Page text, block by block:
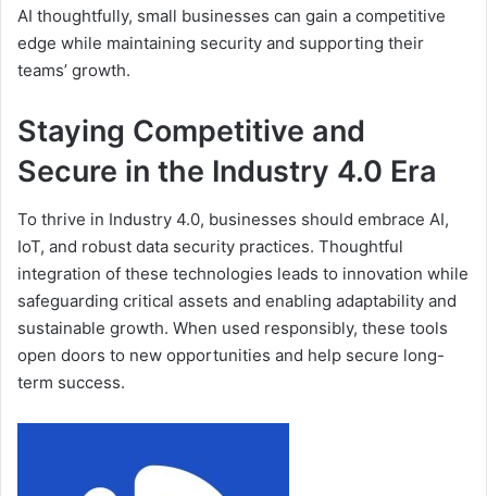
AI thoughtfully, small businesses can gain a competitive
edge while maintaining security and supporting their
teams’ growth.
Staying Competitive and
Secure in the Industry 4.0 Era
To thrive in Industry 4.0, businesses should embrace AI,
IoT, and robust data security practices. Thoughtful
integration of these technologies leads to innovation while
safeguarding critical assets and enabling adaptability and
sustainable growth. When used responsibly, these tools
open doors to new opportunities and help secure long-
term success.